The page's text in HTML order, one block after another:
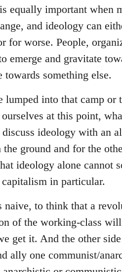
equally important when
and ideology can
for worse. People,
emerge and gravitate
something else.
into that camp or
at this point,
ideology with an
ground and for the
ideology alone cannot
in particular.
to think that a
of the working-class
get it. And the other
ally one communist/